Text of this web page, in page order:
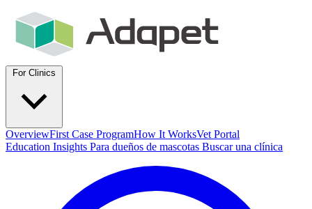
OverviewFirst Case ProgramHow It WorksVet Portal
Education Insights Para dueños de mascotas Buscar una clínica